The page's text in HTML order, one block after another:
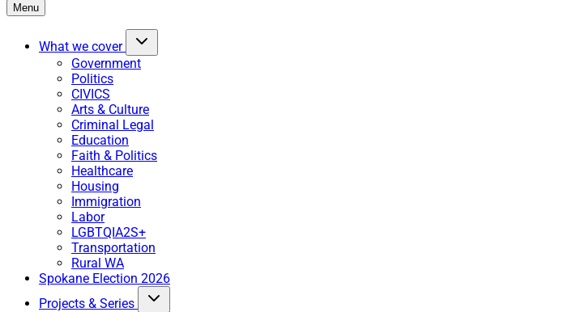
Menu
What we cover
Government
Politics
CIVICS
Arts & Culture
Criminal Legal
Education
Faith & Politics
Healthcare
Housing
Immigration
Labor
LGBTQIA2S+
Transportation
Rural WA
Spokane Election 2026
Projects & Series